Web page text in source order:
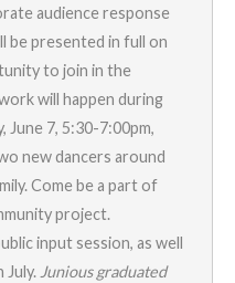
audience response
be presented in full on
to join in the
will happen during
June 7, 5:30-7:00pm,
new dancers around
Come be a part of
project.
input session, as well
July. Junious graduated